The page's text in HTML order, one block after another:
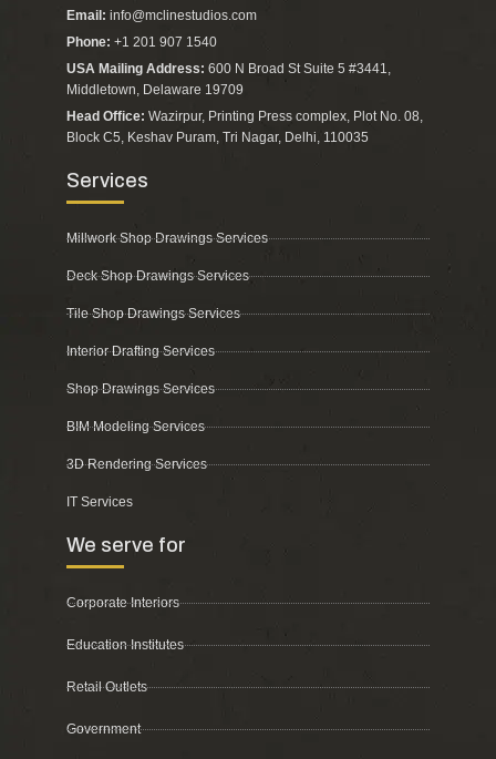
Email: info@mclinestudios.com
Phone: +1 201 907 1540
USA Mailing Address: 600 N Broad St Suite 5 #3441,
Middletown, Delaware 19709
Head Office: Wazirpur, Printing Press complex, Plot No. 08,
Block C5, Keshav Puram, Tri Nagar, Delhi, 110035
Services
Millwork Shop Drawings Services
Deck Shop Drawings Services
Tile Shop Drawings Services
Interior Drafting Services
Shop Drawings Services
BIM Modeling Services
3D Rendering Services
IT Services
We serve for
Corporate Interiors
Education Institutes
Retail Outlets
Government